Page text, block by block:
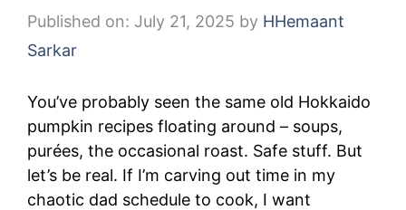
Published on: July 21, 2025 by HHemaant
Sarkar
You’ve probably seen the same old Hokkaido
pumpkin recipes floating around – soups,
purées, the occasional roast. Safe stuff. But
let’s be real. If I’m carving out time in my
chaotic dad schedule to cook, I want